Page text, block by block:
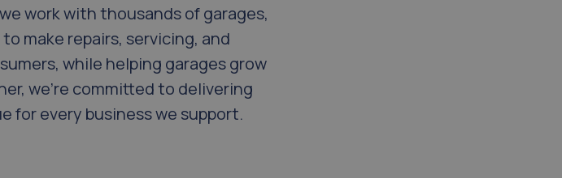
work with thousands of garages,
make repairs, servicing, and
while helping garages grow
we’re committed to delivering
for every business we support.